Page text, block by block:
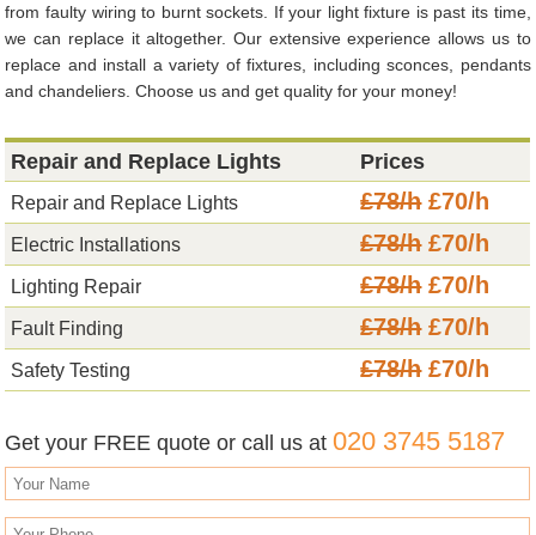
from faulty wiring to burnt sockets. If your light fixture is past its time,
we can replace it altogether. Our extensive experience allows us to
replace and install a variety of fixtures, including sconces, pendants
and chandeliers. Choose us and get quality for your money!
Repair and Replace Lights Prices
Repair and Replace Lights £78/h£70/h
Electric Installations £78/h£70/h
Lighting Repair £78/h£70/h
Fault Finding £78/h£70/h
Safety Testing £78/h£70/h
Get your FREE quote or call us at020 3745 5187